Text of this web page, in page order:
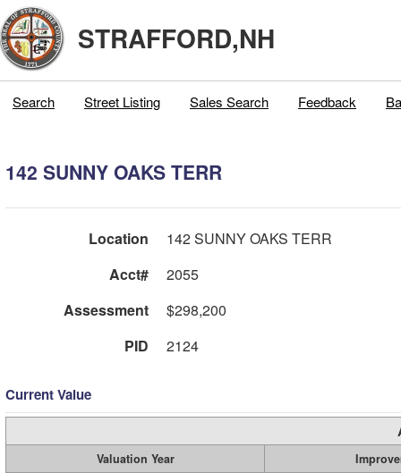
STRAFFORD,NH
Search Street Listing Sales Search Feedback
142 SUNNY OAKS TERR
Location
142 SUNNY OAKS TERR
Acct#
2055
Assessment
$298,200
PID
2124
Current Value
Valuation Year